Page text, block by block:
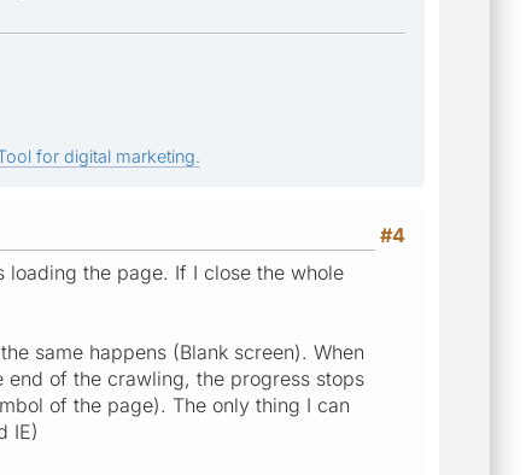
for digital marketing.
#4
the page. If I close the whole
same happens (Blank screen). When
end of the crawling, the progress stops
of the page). The only thing I can
IE)